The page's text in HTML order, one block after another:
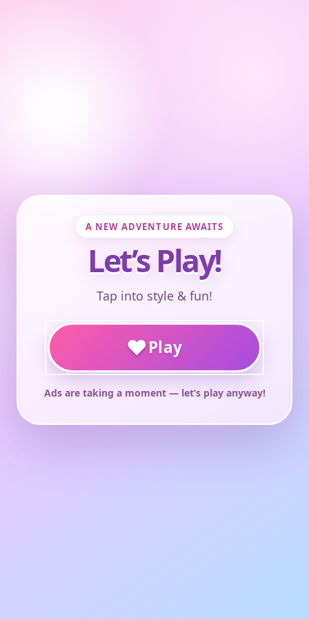
A NEW ADVENTURE AWAITS
Let’s Play!
Tap into style & fun!
♥Play
Ads are taking a moment — let’s play anyway!